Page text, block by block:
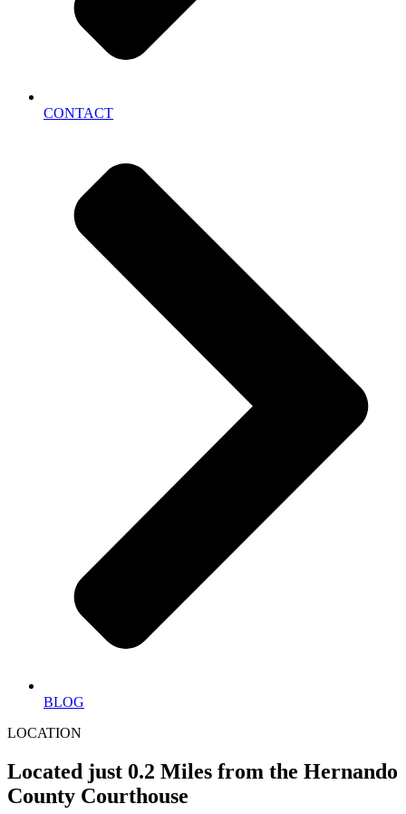
CONTACT
BLOG
LOCATION
Located just 0.2 Miles from the Hernando
County Courthouse